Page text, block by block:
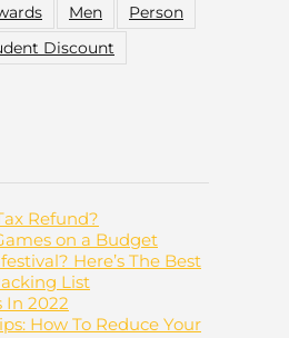
Men
Person
Discount
Refund?
on a Budget
Here’s The Best
List
In 2022
How To Reduce Your